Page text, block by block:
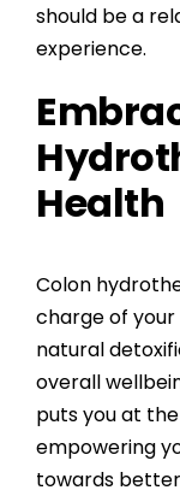
should be a
experience.
Health
Colon
charge of your
natural
overall
puts you at
empowering
towards